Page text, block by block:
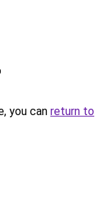
you can return to